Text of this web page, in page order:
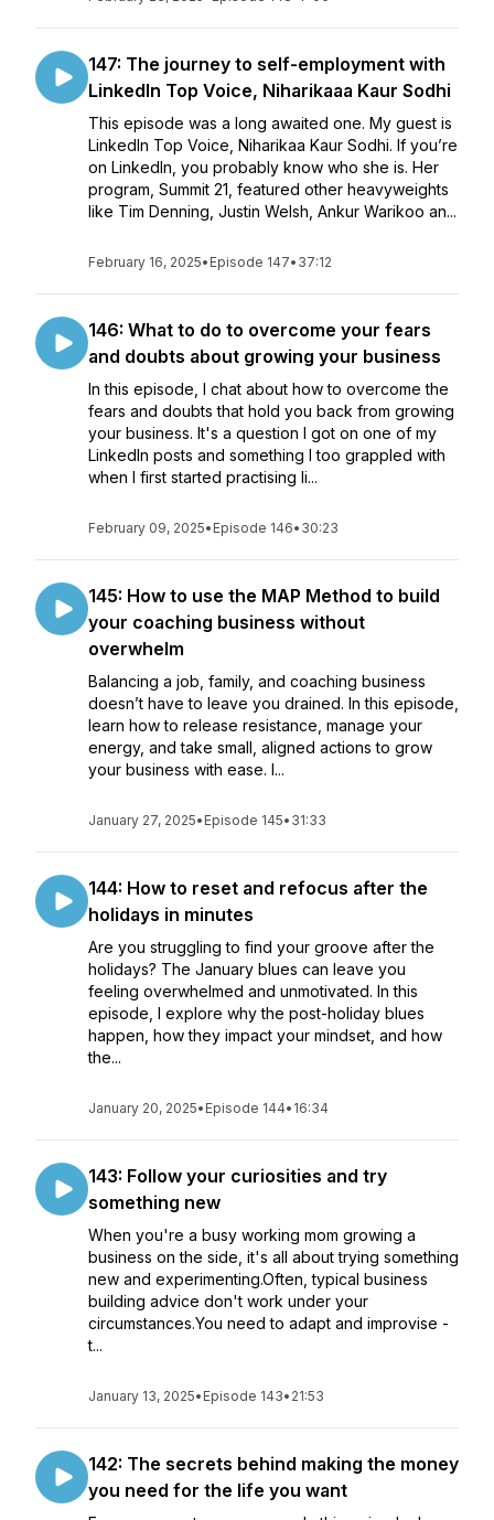
147: The journey to self-employment with
LinkedIn Top Voice, Niharikaaa Kaur Sodhi
This episode was a long awaited one. My guest is
LinkedIn Top Voice, Niharikaa Kaur Sodhi. If you’re
on LinkedIn, you probably know who she is. Her
program, Summit 21, featured other heavyweights
like Tim Denning, Justin Welsh, Ankur Warikoo an...
February 16, 2025• Episode 147• 37:12
146: What to do to overcome your fears
and doubts about growing your business
In this episode, I chat about how to overcome the
fears and doubts that hold you back from growing
your business. It's a question I got on one of my
LinkedIn posts and something I too grappled with
when I first started practising li...
February 09, 2025• Episode 146• 30:23
145: How to use the MAP Method to build
your coaching business without
overwhelm
Balancing a job, family, and coaching business
doesn’t have to leave you drained. In this episode,
learn how to release resistance, manage your
energy, and take small, aligned actions to grow
your business with ease. I...
January 27, 2025• Episode 145• 31:33
144: How to reset and refocus after the
holidays in minutes
Are you struggling to find your groove after the
holidays? The January blues can leave you
feeling overwhelmed and unmotivated. In this
episode, I explore why the post-holiday blues
happen, how they impact your mindset, and how
the...
January 20, 2025• Episode 144• 16:34
143: Follow your curiosities and try
something new
When you're a busy working mom growing a
business on the side, it's all about trying something
new and experimenting.Often, typical business
building advice don't work under your
circumstances.You need to adapt and improvise -
t...
January 13, 2025• Episode 143• 21:53
142: The secrets behind making the money
you need for the life you want